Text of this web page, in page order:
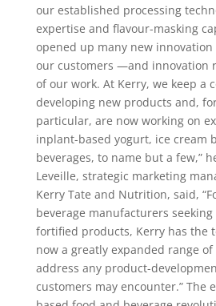
our established processing
expertise and flavour-masking
opened up many new
our customers —and innovation
of our work. At Kerry, we keep a
developing new products and,
particular, are now working on
inplant-based yogurt, ice cream
beverages, to name but a few,”
Leveille, strategic marketing
Kerry Tate and Nutrition, said,
beverage manufacturers
fortified products, Kerry has the
now a greatly expanded range
address any product-
customers may encounter.” The